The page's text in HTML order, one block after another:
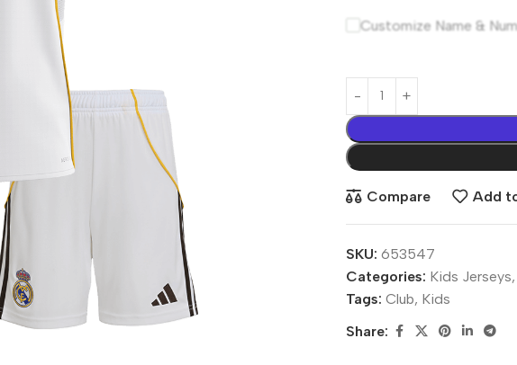
Customize Name &
Compare Add
SKU: 653547
Categories: Kids Jerseys,
Tags: Club, Kids
Share: